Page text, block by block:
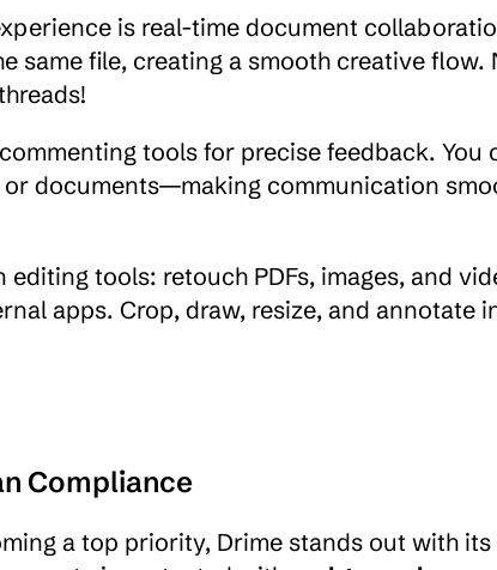
is real-time document
same file, creating a smooth creative flow.
tools for precise feedback. You
documents—making communication
tools: retouch PDFs, images, and
apps. Crop, draw, resize, and annotate
Compliance
a top priority, Drime stands out with